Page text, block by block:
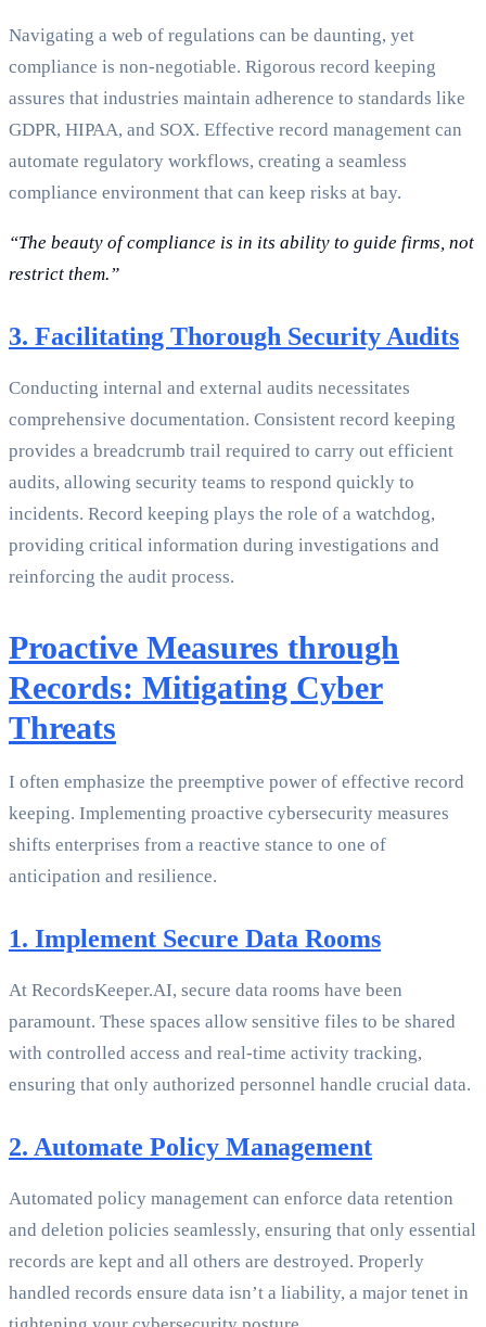
Navigating a web of regulations can be daunting, yet
compliance is non-negotiable. Rigorous record keeping
assures that industries maintain adherence to standards like
GDPR, HIPAA, and SOX. Effective record management can
automate regulatory workflows, creating a seamless
compliance environment that can keep risks at bay.
“The beauty of compliance is in its ability to guide firms, not
restrict them.”
3. Facilitating Thorough Security Audits
Conducting internal and external audits necessitates
comprehensive documentation. Consistent record keeping
provides a breadcrumb trail required to carry out efficient
audits, allowing security teams to respond quickly to
incidents. Record keeping plays the role of a watchdog,
providing critical information during investigations and
reinforcing the audit process.
Proactive Measures through
Records: Mitigating Cyber
Threats
I often emphasize the preemptive power of effective record
keeping. Implementing proactive cybersecurity measures
shifts enterprises from a reactive stance to one of
anticipation and resilience.
1. Implement Secure Data Rooms
At RecordsKeeper.AI, secure data rooms have been
paramount. These spaces allow sensitive files to be shared
with controlled access and real-time activity tracking,
ensuring that only authorized personnel handle crucial data.
2. Automate Policy Management
Automated policy management can enforce data retention
and deletion policies seamlessly, ensuring that only essential
records are kept and all others are destroyed. Properly
handled records ensure data isn’t a liability, a major tenet in